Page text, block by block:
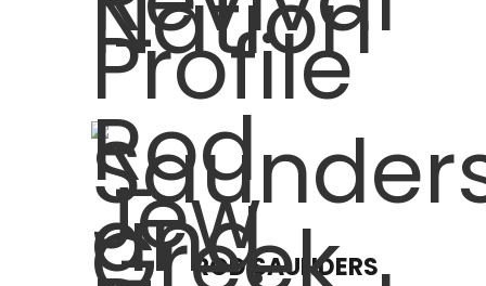
ROD SAUNDERS